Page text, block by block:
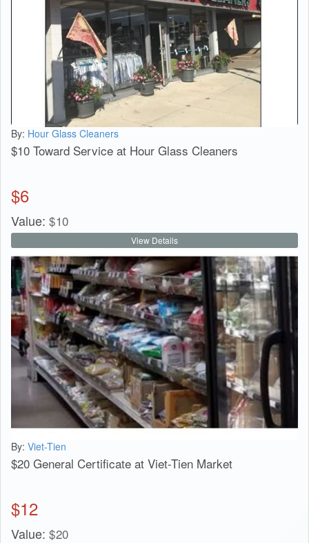
By: Hour Glass Cleaners
$10 Toward Service at Hour Glass Cleaners
$6
Value: $10
View Details
By: Viet-Tien
$20 General Certificate at Viet-Tien Market
$12
Value: $20